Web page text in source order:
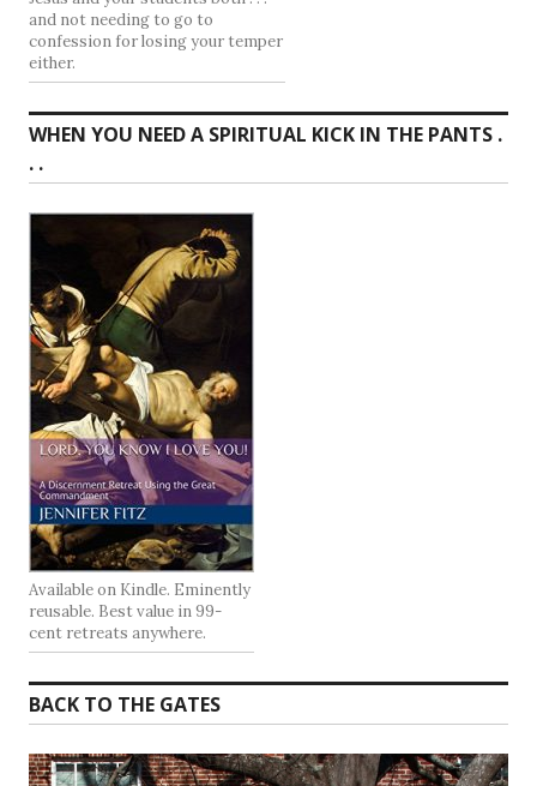
and not needing to go to
confession for losing your temper
either.
WHEN YOU NEED A SPIRITUAL KICK IN THE PANTS .
. .
Available on Kindle. Eminently
reusable. Best value in 99-
cent retreats anywhere.
BACK TO THE GATES